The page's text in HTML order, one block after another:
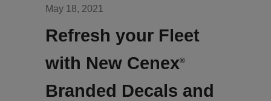
May 18, 2021
Refresh your Fleet
with New Cenex®
Branded Decals and